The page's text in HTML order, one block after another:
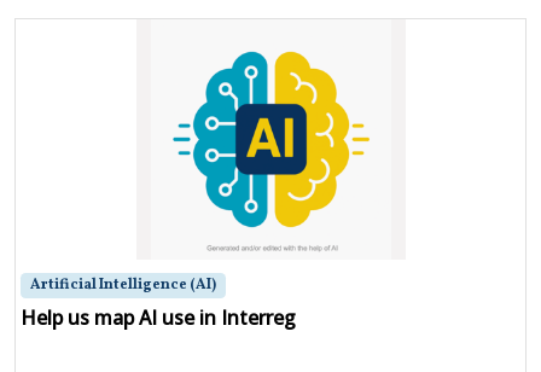
Artificial Intelligence (AI)
Help us map AI use in Interreg